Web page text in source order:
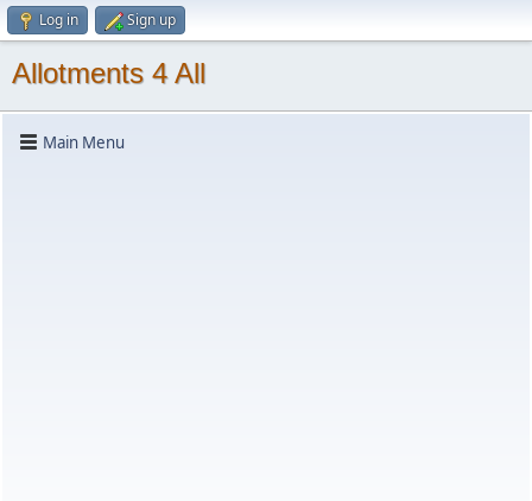
Log in Sign up
Allotments 4 All
Main Menu